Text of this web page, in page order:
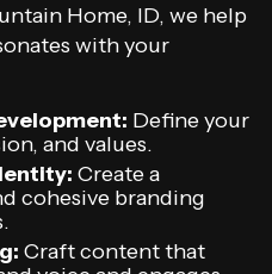
Home, ID, we help
with your
Define your
and values.
Create a
cohesive branding
Craft content that